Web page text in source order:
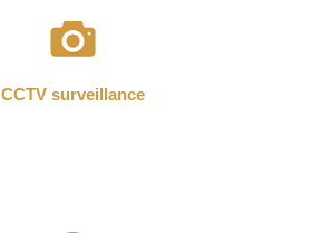
CCTV surveillance